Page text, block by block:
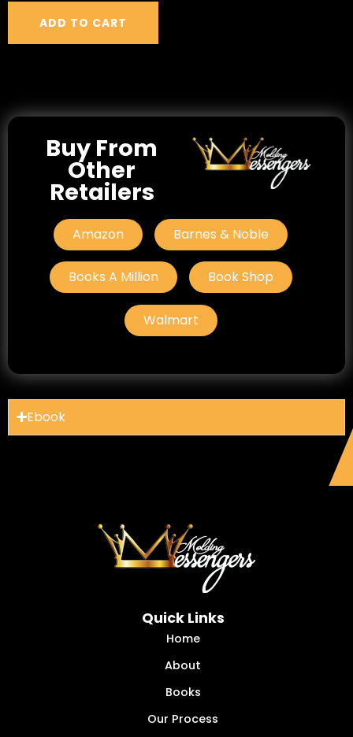
ADD TO CART
Buy From
Other
Retailers
Amazon Barnes & Noble
Books A Million Book Shop
Walmart
Ebook
Quick Links
Home
About
Books
Our Process